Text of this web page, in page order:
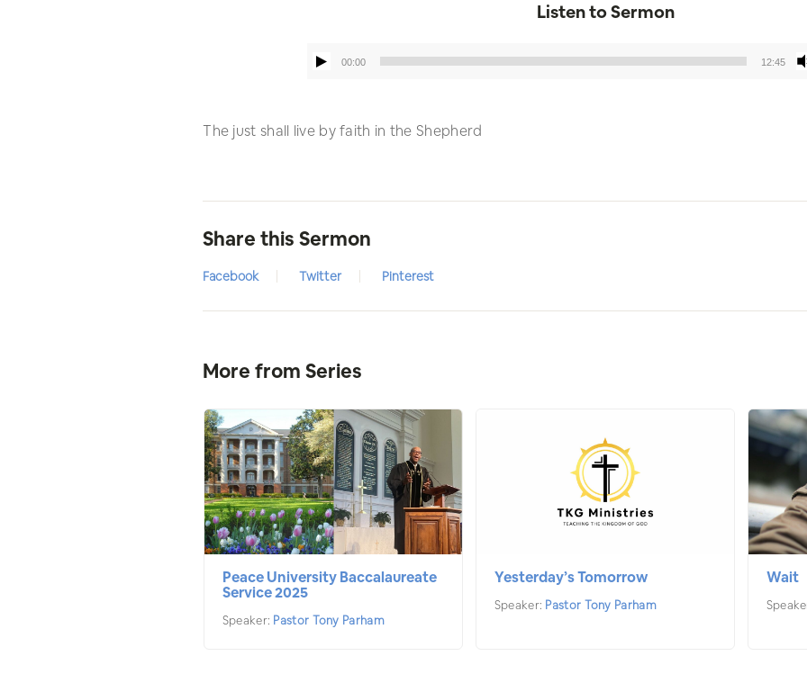
Listen to Sermon
Audio
00:00 12:45
The just shall live by faith in the Shepherd
Share this Sermon
Facebook Twitter Pinterest
More from Series
Peace University Baccalaureate
Service 2025
Speaker: Pastor Tony Parham
Yesterday’s Tomorrow
Speaker: Pastor Tony Parham
Wait